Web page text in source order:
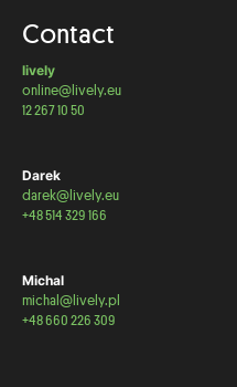
Contact
lively
online@lively.eu
12 267 10 50
Darek
darek@lively.eu
+48 514 329 166
Michal
michal@lively.pl
+48 660 226 309